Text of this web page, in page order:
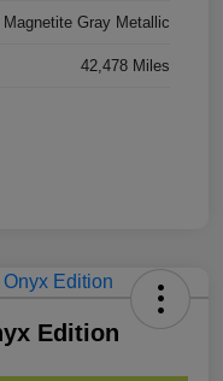
Magnetite Gray Metallic
42,478 Miles
Edition